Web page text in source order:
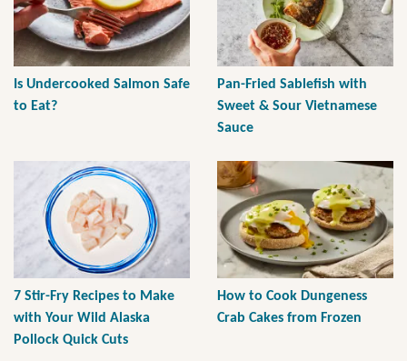
Is Undercooked Salmon Safe
to Eat?
Pan-Fried Sablefish with
Sweet & Sour Vietnamese
Sauce
7 Stir-Fry Recipes to Make
with Your Wild Alaska
Pollock Quick Cuts
How to Cook Dungeness
Crab Cakes from Frozen